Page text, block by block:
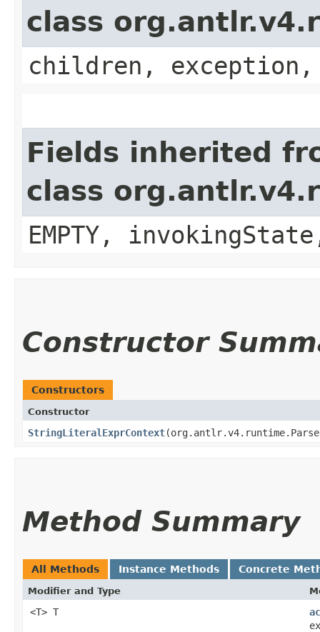
class
children,
Fields inherited
class
EMPTY,
Constructor
Constructors
Constructor
StringLiteralExprContext
Method Summary
All Methods Instance Methods Concrete
Modifier and Type
<T> T